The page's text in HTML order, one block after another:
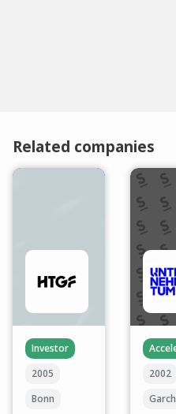
Related companies
Investor
2005
Bonn
2002